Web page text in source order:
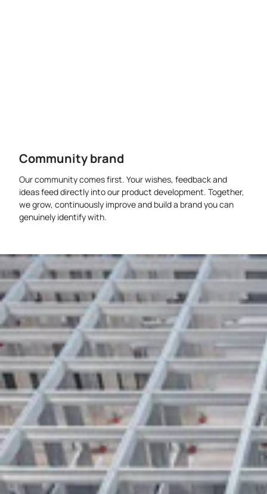
Community brand
Our community comes first. Your wishes, feedback and
ideas feed directly into our product development. Together,
we grow, continuously improve and build a brand you can
genuinely identify with.